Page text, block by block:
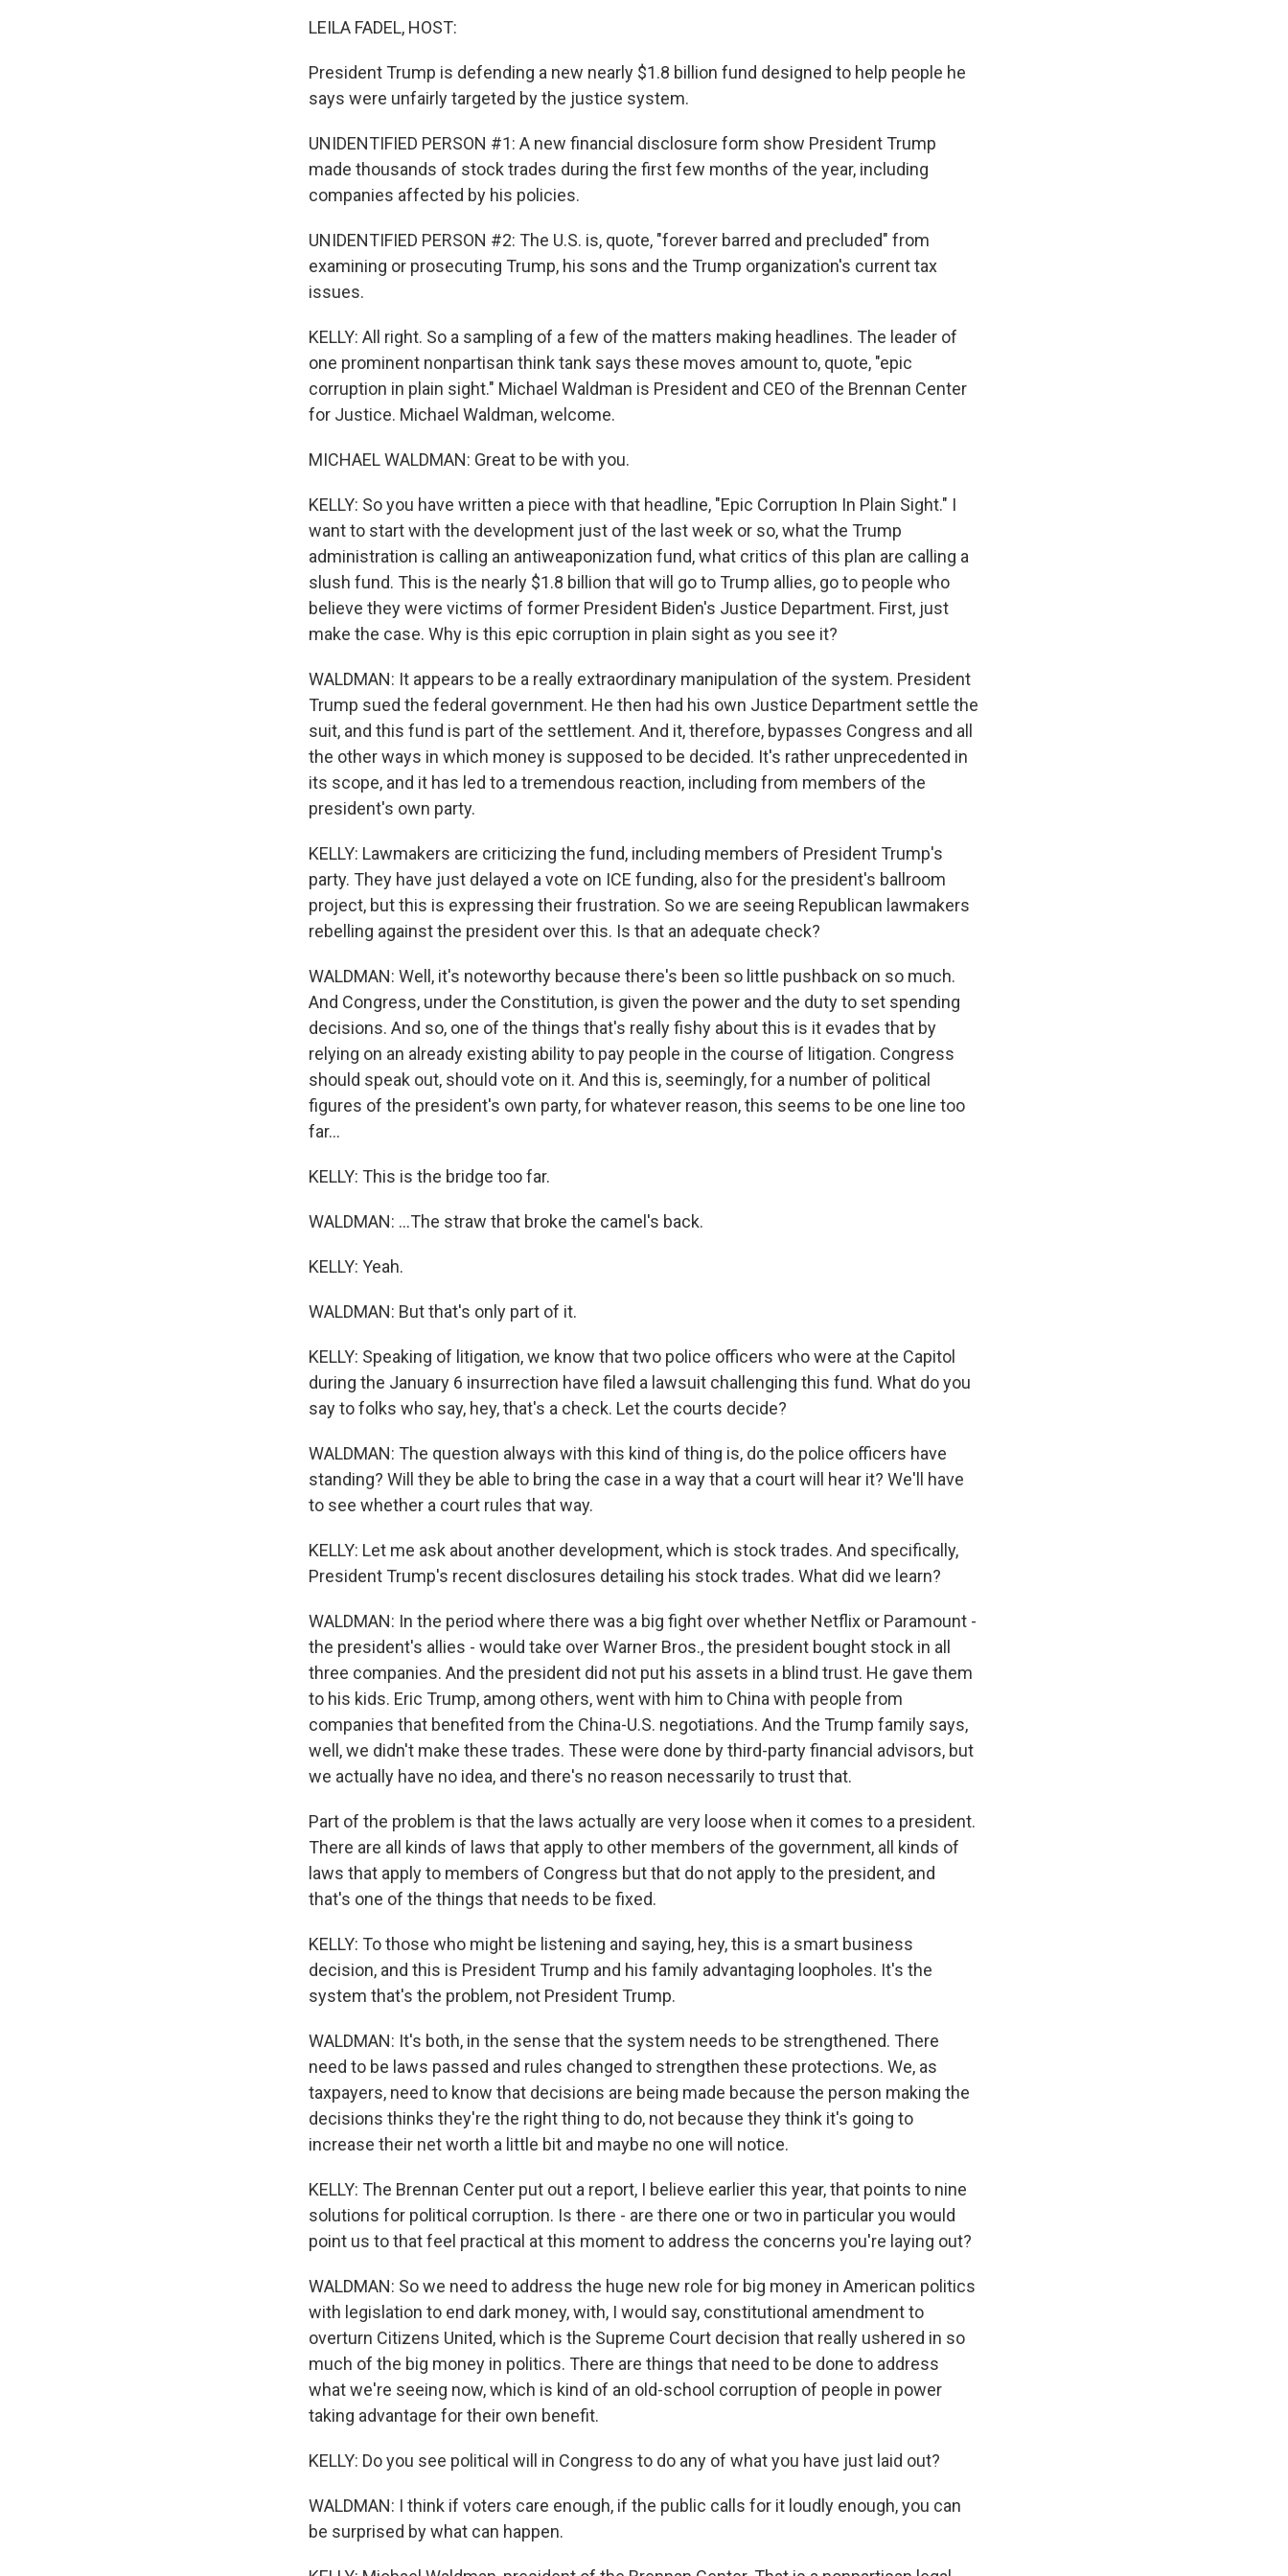
LEILA FADEL, HOST:
President Trump is defending a new nearly $1.8 billion fund designed to help people he
says were unfairly targeted by the justice system.
UNIDENTIFIED PERSON #1: A new financial disclosure form show President Trump
made thousands of stock trades during the first few months of the year, including
companies affected by his policies.
UNIDENTIFIED PERSON #2: The U.S. is, quote, "forever barred and precluded" from
examining or prosecuting Trump, his sons and the Trump organization's current tax
issues.
KELLY: All right. So a sampling of a few of the matters making headlines. The leader of
one prominent nonpartisan think tank says these moves amount to, quote, "epic
corruption in plain sight." Michael Waldman is President and CEO of the Brennan Center
for Justice. Michael Waldman, welcome.
MICHAEL WALDMAN: Great to be with you.
KELLY: So you have written a piece with that headline, "Epic Corruption In Plain Sight." I
want to start with the development just of the last week or so, what the Trump
administration is calling an antiweaponization fund, what critics of this plan are calling a
slush fund. This is the nearly $1.8 billion that will go to Trump allies, go to people who
believe they were victims of former President Biden's Justice Department. First, just
make the case. Why is this epic corruption in plain sight as you see it?
WALDMAN: It appears to be a really extraordinary manipulation of the system. President
Trump sued the federal government. He then had his own Justice Department settle the
suit, and this fund is part of the settlement. And it, therefore, bypasses Congress and all
the other ways in which money is supposed to be decided. It's rather unprecedented in
its scope, and it has led to a tremendous reaction, including from members of the
president's own party.
KELLY: Lawmakers are criticizing the fund, including members of President Trump's
party. They have just delayed a vote on ICE funding, also for the president's ballroom
project, but this is expressing their frustration. So we are seeing Republican lawmakers
rebelling against the president over this. Is that an adequate check?
WALDMAN: Well, it's noteworthy because there's been so little pushback on so much.
And Congress, under the Constitution, is given the power and the duty to set spending
decisions. And so, one of the things that's really fishy about this is it evades that by
relying on an already existing ability to pay people in the course of litigation. Congress
should speak out, should vote on it. And this is, seemingly, for a number of political
figures of the president's own party, for whatever reason, this seems to be one line too
far...
KELLY: This is the bridge too far.
WALDMAN: ...The straw that broke the camel's back.
KELLY: Yeah.
WALDMAN: But that's only part of it.
KELLY: Speaking of litigation, we know that two police officers who were at the Capitol
during the January 6 insurrection have filed a lawsuit challenging this fund. What do you
say to folks who say, hey, that's a check. Let the courts decide?
WALDMAN: The question always with this kind of thing is, do the police officers have
standing? Will they be able to bring the case in a way that a court will hear it? We'll have
to see whether a court rules that way.
KELLY: Let me ask about another development, which is stock trades. And specifically,
President Trump's recent disclosures detailing his stock trades. What did we learn?
WALDMAN: In the period where there was a big fight over whether Netflix or Paramount -
the president's allies - would take over Warner Bros., the president bought stock in all
three companies. And the president did not put his assets in a blind trust. He gave them
to his kids. Eric Trump, among others, went with him to China with people from
companies that benefited from the China-U.S. negotiations. And the Trump family says,
well, we didn't make these trades. These were done by third-party financial advisors, but
we actually have no idea, and there's no reason necessarily to trust that.
Part of the problem is that the laws actually are very loose when it comes to a president.
There are all kinds of laws that apply to other members of the government, all kinds of
laws that apply to members of Congress but that do not apply to the president, and
that's one of the things that needs to be fixed.
KELLY: To those who might be listening and saying, hey, this is a smart business
decision, and this is President Trump and his family advantaging loopholes. It's the
system that's the problem, not President Trump.
WALDMAN: It's both, in the sense that the system needs to be strengthened. There
need to be laws passed and rules changed to strengthen these protections. We, as
taxpayers, need to know that decisions are being made because the person making the
decisions thinks they're the right thing to do, not because they think it's going to
increase their net worth a little bit and maybe no one will notice.
KELLY: The Brennan Center put out a report, I believe earlier this year, that points to nine
solutions for political corruption. Is there - are there one or two in particular you would
point us to that feel practical at this moment to address the concerns you're laying out?
WALDMAN: So we need to address the huge new role for big money in American politics
with legislation to end dark money, with, I would say, constitutional amendment to
overturn Citizens United, which is the Supreme Court decision that really ushered in so
much of the big money in politics. There are things that need to be done to address
what we're seeing now, which is kind of an old-school corruption of people in power
taking advantage for their own benefit.
KELLY: Do you see political will in Congress to do any of what you have just laid out?
WALDMAN: I think if voters care enough, if the public calls for it loudly enough, you can
be surprised by what can happen.